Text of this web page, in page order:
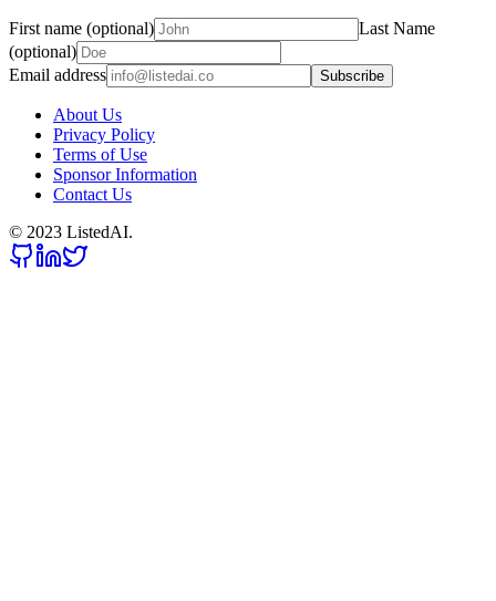
First name (optional)
Last Name
(optional)
Email address
Subscribe
About Us
Privacy Policy
Terms of Use
Sponsor Information
Contact Us
© 2023 ListedAI.